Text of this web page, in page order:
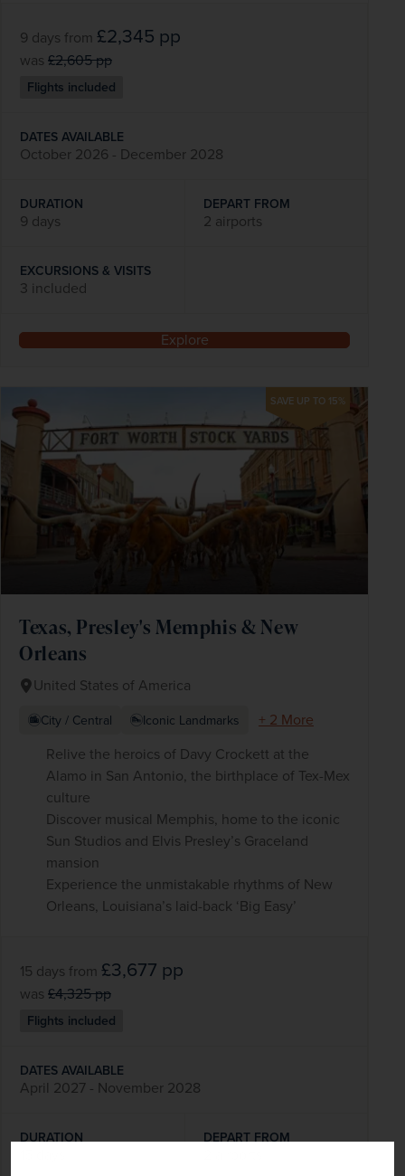
9 days from £2,345 pp
was £2,605pp
Flights included
DATES AVAILABLE
October 2026 - December 2028
DURATION
9 days
DEPART FROM
2 airports
EXCURSIONS & VISITS
3 included
Explore
SAVE UP TO 15%
Texas, Presley's Memphis & New
Orleans
United States of America
City / Central Iconic Landmarks
+ 2 More
Relive the heroics of Davy Crockett at the
Alamo in San Antonio, the birthplace of Tex-Mex
culture
Discover musical Memphis, home to the iconic
Sun Studios and Elvis Presley’s Graceland
mansion
Experience the unmistakable rhythms of New
Orleans, Louisiana’s laid-back ‘Big Easy’
15 days from £3,677 pp
was £4,325pp
Flights included
DATES AVAILABLE
April 2027 - November 2028
DURATION DEPART FROM